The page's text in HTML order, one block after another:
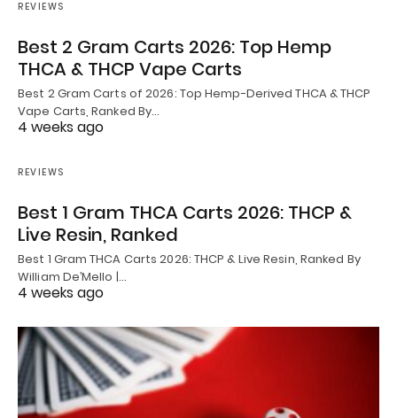
REVIEWS
Best 2 Gram Carts 2026: Top Hemp
THCA & THCP Vape Carts
Best 2 Gram Carts of 2026: Top Hemp-Derived THCA & THCP
Vape Carts, Ranked By…
4 weeks ago
REVIEWS
Best 1 Gram THCA Carts 2026: THCP &
Live Resin, Ranked
Best 1 Gram THCA Carts 2026: THCP & Live Resin, Ranked By
William De’Mello |…
4 weeks ago